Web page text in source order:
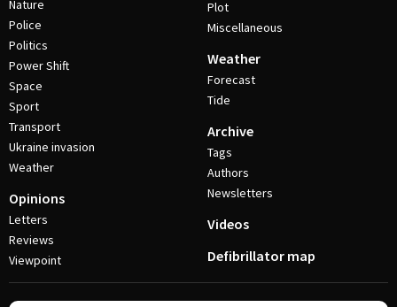
Nature
Police
Politics
Power Shift
Space
Sport
Transport
Ukraine invasion
Weather
Opinions
Letters
Reviews
Viewpoint
Plot
Miscellaneous
Weather
Forecast
Tide
Archive
Tags
Authors
Newsletters
Videos
Defibrillator map